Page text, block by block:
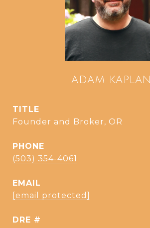
ADAM KAPLAN
TITLE
Founder and Broker, OR
PHONE
(503) 354-4061
EMAIL
[email protected]
DRE #